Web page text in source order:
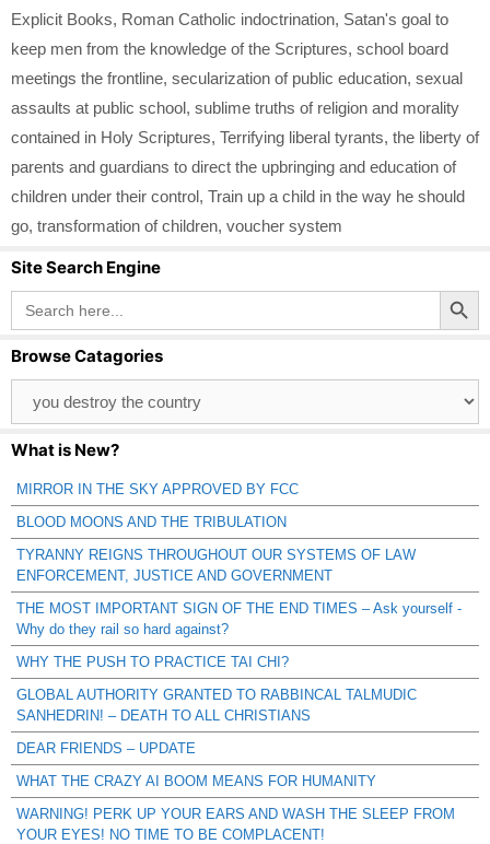
Explicit Books, Roman Catholic indoctrination, Satan's goal to
keep men from the knowledge of the Scriptures, school board
meetings the frontline, secularization of public education, sexual
assaults at public school, sublime truths of religion and morality
contained in Holy Scriptures, Terrifying liberal tyrants, the liberty of
parents and guardians to direct the upbringing and education of
children under their control, Train up a child in the way he should
go, transformation of children, voucher system
Site Search Engine
Search
for:
Search Button
Browse Catagories
Catagories
What is New?
MIRROR IN THE SKY APPROVED BY FCC
BLOOD MOONS AND THE TRIBULATION
TYRANNY REIGNS THROUGHOUT OUR SYSTEMS OF LAW
ENFORCEMENT, JUSTICE AND GOVERNMENT
THE MOST IMPORTANT SIGN OF THE END TIMES – Ask yourself -
Why do they rail so hard against?
WHY THE PUSH TO PRACTICE TAI CHI?
GLOBAL AUTHORITY GRANTED TO RABBINCAL TALMUDIC
SANHEDRIN! – DEATH TO ALL CHRISTIANS
DEAR FRIENDS – UPDATE
WHAT THE CRAZY AI BOOM MEANS FOR HUMANITY
WARNING! PERK UP YOUR EARS AND WASH THE SLEEP FROM
YOUR EYES! NO TIME TO BE COMPLACENT!